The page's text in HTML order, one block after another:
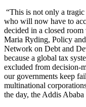
“This is not only a
who will now have to
decided in a closed
Maria Ryding, Policy
Network on Debt and
because a global tax
excluded from decision-
our governments keep
multinational
the day, the Addis